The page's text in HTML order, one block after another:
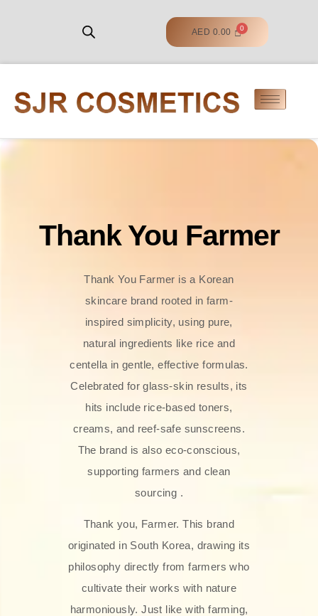
AED 0.00
Thank You Farmer
Thank You Farmer is a Korean
skincare brand rooted in farm-
inspired simplicity, using pure,
natural ingredients like rice and
centella in gentle, effective formulas.
Celebrated for glass‑skin results, its
hits include rice-based toners,
creams, and reef-safe sunscreens.
The brand is also eco-conscious,
supporting farmers and clean
sourcing .
Thank you, Farmer. This brand
originated in South Korea, drawing its
philosophy directly from farmers who
cultivate their works with nature
harmoniously. Just like with farming,